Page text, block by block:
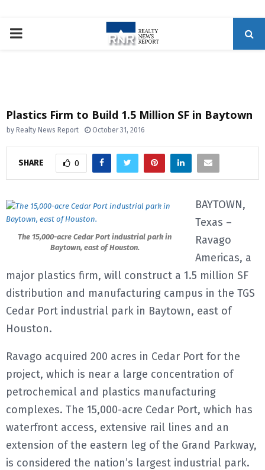
P
M
Y
E
N
U
Plastics Firm to Build 1.5 Million SF in Baytown
by Realty News Report October 31, 2016
SHARE 0
The 15,000-acre Cedar Port industrial park in
Baytown, east of Houston.
BAYTOWN,
Texas –
Ravago
Americas, a
major plastics firm, will construct a 1.5 million SF
distribution and manufacturing campus in the TGS
Cedar Port industrial park in Baytown, east of
Houston.
Ravago acquired 200 acres in Cedar Port for the
project, which is near a large concentration of
petrochemical and plastics manufacturing
complexes. The 15,000-acre Cedar Port, which has
waterfront access, extensive rail lines and an
extension of the eastern leg of the Grand Parkway,
is considered the nation’s largest industrial park.